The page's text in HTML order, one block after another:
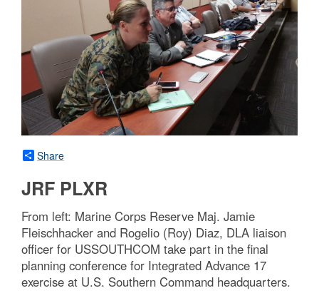
Share
JRF PLXR
From left: Marine Corps Reserve Maj. Jamie
Fleischhacker and Rogelio (Roy) Diaz, DLA liaison
officer for USSOUTHCOM take part in the final
planning conference for Integrated Advance 17
exercise at U.S. Southern Command headquarters.